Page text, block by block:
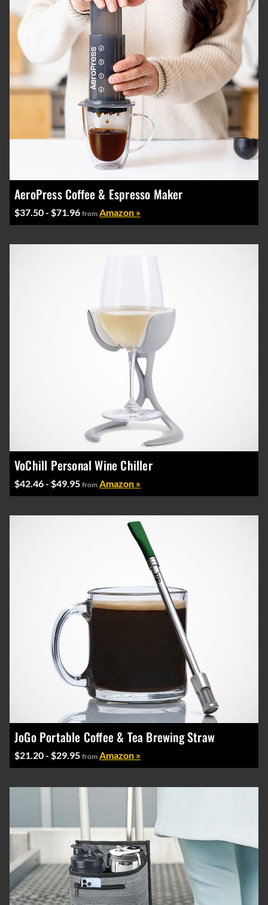
AeroPress Coffee & Espresso Maker
$37.50 - $71.96 from Amazon »
VoChill Personal Wine Chiller
$42.46 - $49.95 from Amazon »
JoGo Portable Coffee & Tea Brewing Straw
$21.20 - $29.95 from Amazon »